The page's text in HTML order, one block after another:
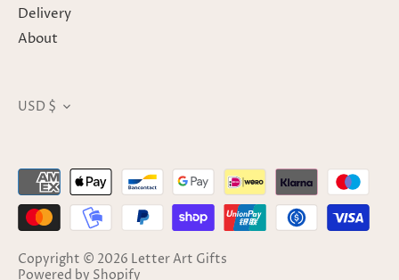
Delivery
About
Currency
USD $
Copyright © 2026 Letter Art Gifts
Powered by Shopify